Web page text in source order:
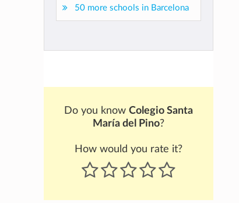
50 more schools in Barcelona
Do you know Colegio Santa
María del Pino?
How would you rate it?